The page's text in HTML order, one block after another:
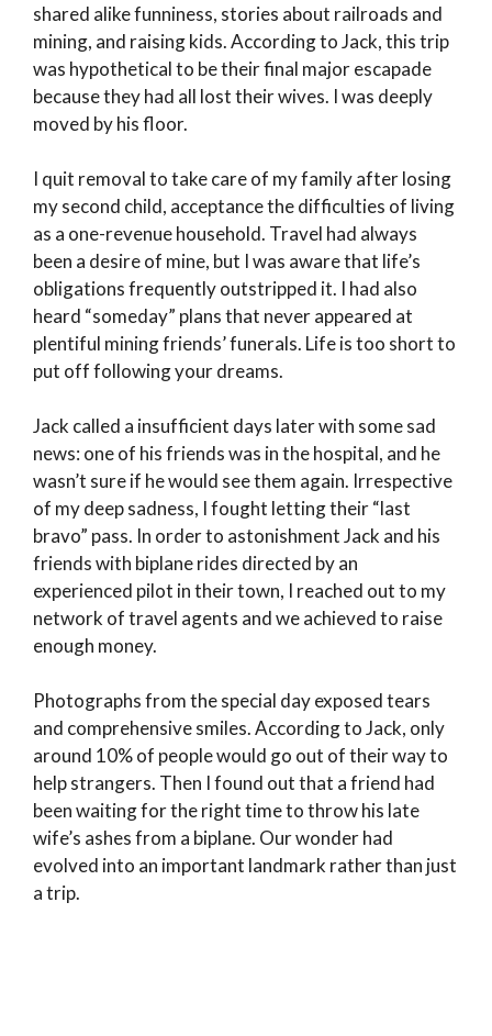
shared alike funniness, stories about railroads and
mining, and raising kids. According to Jack, this trip
was hypothetical to be their final major escapade
because they had all lost their wives. I was deeply
moved by his floor.
I quit removal to take care of my family after losing
my second child, acceptance the difficulties of living
as a one-revenue household. Travel had always
been a desire of mine, but I was aware that life’s
obligations frequently outstripped it. I had also
heard “someday” plans that never appeared at
plentiful mining friends’ funerals. Life is too short to
put off following your dreams.
Jack called a insufficient days later with some sad
news: one of his friends was in the hospital, and he
wasn’t sure if he would see them again. Irrespective
of my deep sadness, I fought letting their “last
bravo” pass. In order to astonishment Jack and his
friends with biplane rides directed by an
experienced pilot in their town, I reached out to my
network of travel agents and we achieved to raise
enough money.
Photographs from the special day exposed tears
and comprehensive smiles. According to Jack, only
around 10% of people would go out of their way to
help strangers. Then I found out that a friend had
been waiting for the right time to throw his late
wife’s ashes from a biplane. Our wonder had
evolved into an important landmark rather than just
a trip.